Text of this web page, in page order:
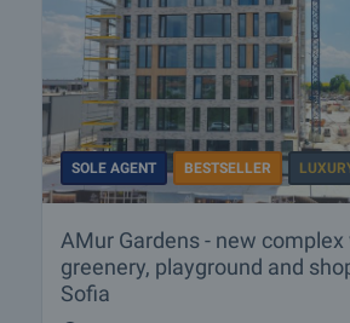
SOLE AGENT BESTSELLER
AMur Gardens - new complex
greenery, playground and
Sofia